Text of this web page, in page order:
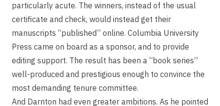
particularly acute. The winners, instead of the usual
certificate and check, would instead get their
manuscripts “published” online. Columbia University
Press came on board as a sponsor, and to provide
editing support. The result has been a “book series”
well-produced and prestigious enough to convince the
most demanding tenure committee.
And Darnton had even greater ambitions. As he pointed